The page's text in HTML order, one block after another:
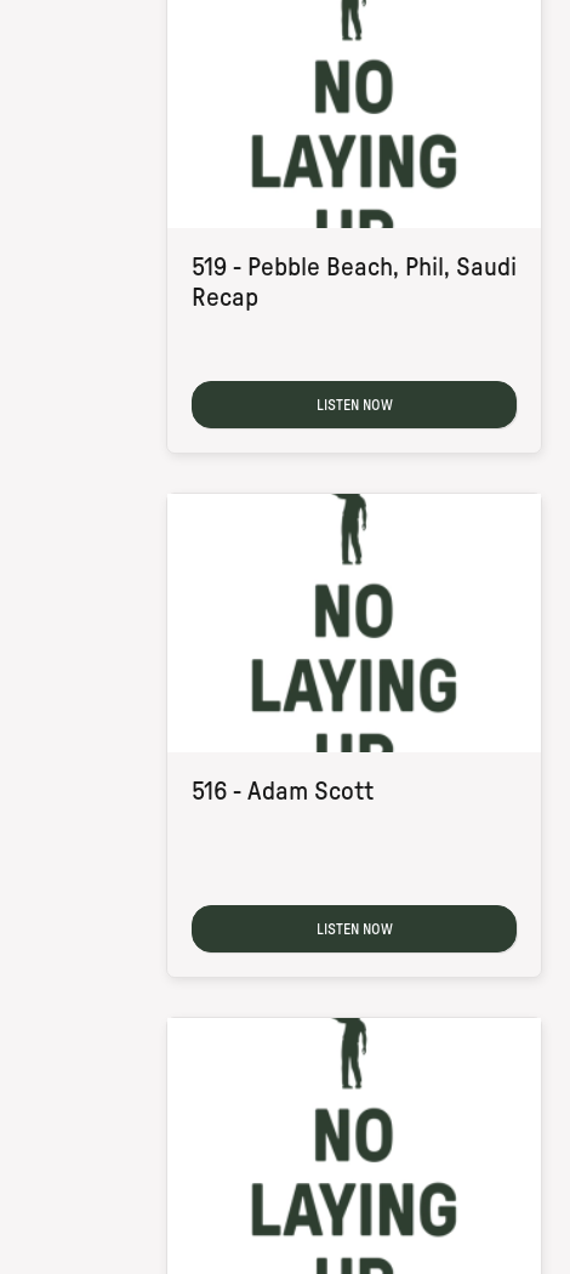
519 - Pebble Beach, Phil, Saudi
Recap
LISTEN NOW
516 - Adam Scott
LISTEN NOW